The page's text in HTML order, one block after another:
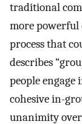
traditional
more powerful
process that
describes
people
cohesive in-
unanimity